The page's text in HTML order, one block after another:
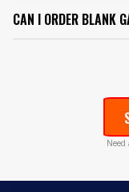
CAN I ORDER BLANK